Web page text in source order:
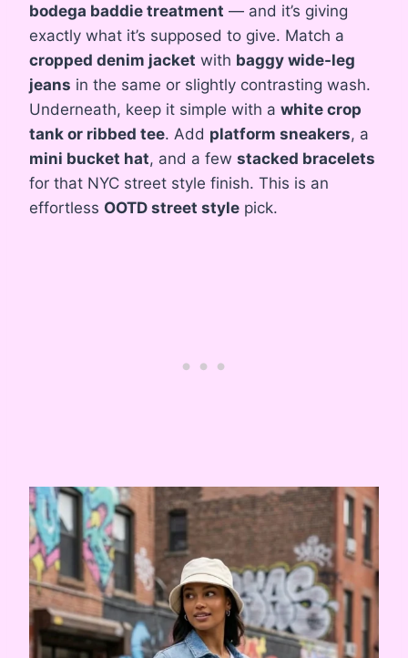
bodega baddie treatment — and it’s giving
exactly what it’s supposed to give. Match a
cropped denim jacket with baggy wide-leg
jeans in the same or slightly contrasting wash.
Underneath, keep it simple with a white crop
tank or ribbed tee. Add platform sneakers, a
mini bucket hat, and a few stacked bracelets
for that NYC street style finish. This is an
effortless OOTD street style pick.